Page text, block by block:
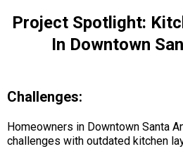
Project Spotlight:
In Downtown
Challenges:
Homeowners in Downtown Santa
challenges with outdated kitchen